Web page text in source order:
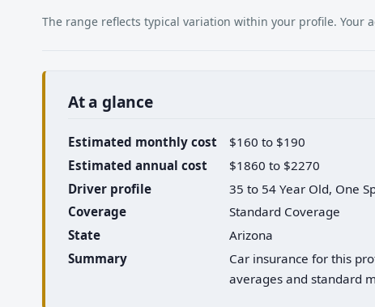
The range reflects typical variation within your profile.
At a glance
Estimated monthly cost
$160 to $190
Estimated annual cost
$1860 to $2270
Driver profile
35 to 54 Year Old, One
Coverage
Standard Coverage
State
Arizona
Summary
Car insurance for this
averages and standard